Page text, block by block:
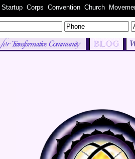
WC.TC
Startup Corps Convention Church
to the